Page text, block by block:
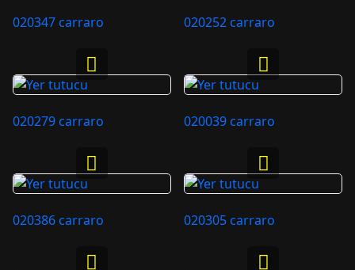
020347 carraro 020252 carraro
020279 carraro 020039 carraro
020386 carraro 020305 carraro